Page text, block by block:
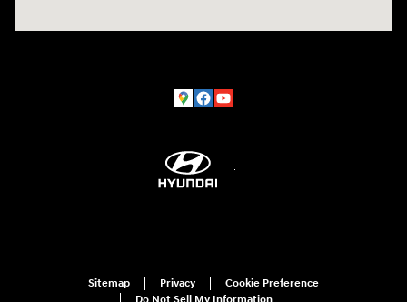
Sitemap Privacy
Cookie Preference